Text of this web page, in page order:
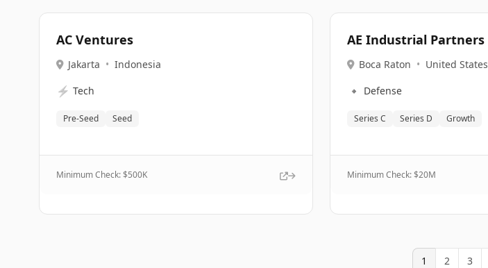
AC Ventures
Jakarta • Indonesia
⚡ Tech
Pre-Seed Seed
Minimum Check: $500K
AE Industrial Partners
Boca Raton • United States
🔹 Defense
Series C Series D Growth
Minimum Check: $20M
1 2 3